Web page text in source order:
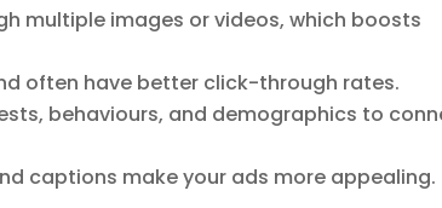
multiple images or videos, which boosts
often have better click-through rates.
behaviours, and demographics to
captions make your ads more appealing.